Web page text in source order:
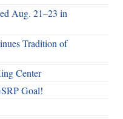
Aug. 21–23 in
Tradition of
Center
Goal!